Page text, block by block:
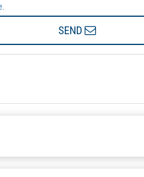
SEND